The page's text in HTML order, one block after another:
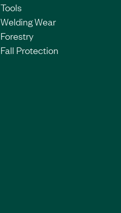
Tools
Welding Wear
Forestry
Fall Protection